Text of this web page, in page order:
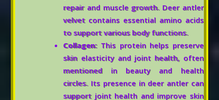
repair and muscle growth. Deer antler
velvet contains essential amino acids
to support various body functions.
Collagen:This protein helps preserve
skin elasticity and joint health, often
mentioned in beauty and health
circles. Its presence in deer antler can
support joint health and improve skin